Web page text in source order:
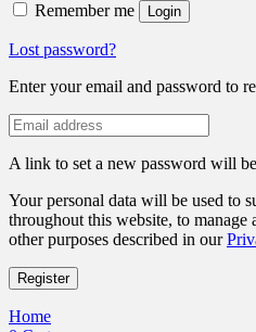
Remember me Login
Lost password?
Enter your email and password to
A link to set a new password will
Your personal data will be used to
throughout this website, to manage
other purposes described in our
Register
Home